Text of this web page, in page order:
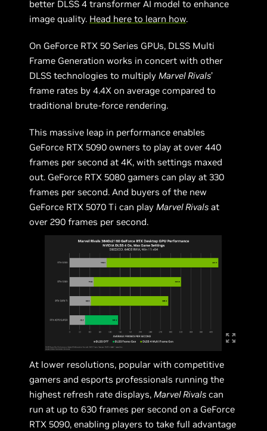
better DLSS 4 transformer AI model to enhance
image quality. Head here to learn how.
On GeForce RTX 50 Series GPUs, DLSS Multi
Frame Generation works in concert with other
DLSS technologies to multiply Marvel Rivals’
frame rates by 4.4X on average compared to
traditional brute-force rendering.
This massive leap in performance enables
GeForce RTX 5090 owners to play at over 440
frames per second at 4K, with settings maxed
out. GeForce RTX 5080 gamers can play at 330
frames per second. And buyers of the new
GeForce RTX 5070 Ti can play Marvel Rivals at
over 290 frames per second.
At lower resolutions, popular with competitive
gamers and esports professionals running the
highest refresh rate displays, Marvel Rivals can
run at up to 630 frames per second on a GeForce
RTX 5090, enabling players to take full advantage